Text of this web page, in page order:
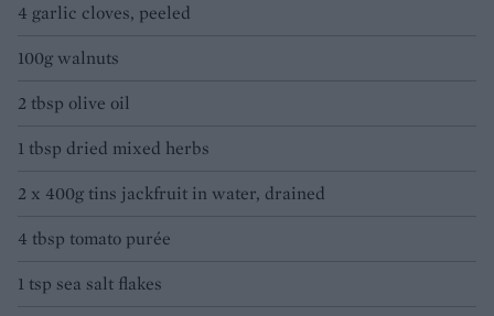
4 garlic cloves, peeled
100g walnuts
2 tbsp olive oil
1 tbsp dried mixed herbs
2 x 400g tins jackfruit in water, drained
4 tbsp tomato purée
1 tsp sea salt flakes